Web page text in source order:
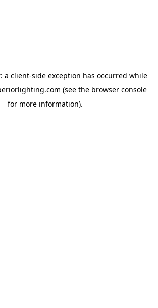
a client-side exception has occurred while
(see the browser console
for more information).